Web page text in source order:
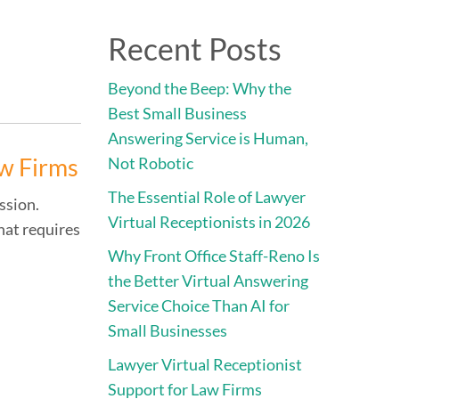
Firms
requires
Recent Posts
Beyond the Beep: Why the
Best Small Business
Answering Service is Human,
Not Robotic
The Essential Role of Lawyer
Virtual Receptionists in 2026
Why Front Office Staff-Reno Is
the Better Virtual Answering
Service Choice Than AI for
Small Businesses
Lawyer Virtual Receptionist
Support for Law Firms